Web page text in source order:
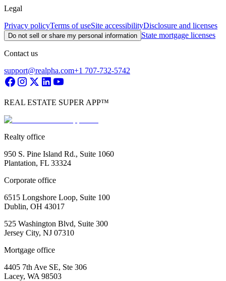
Legal
Privacy policyTerms of useSite accessibilityDisclosure and licenses
Do not sell or share my personal information State mortgage licenses
Contact us
support@realpha.com+1 707-732-5742
REAL ESTATE SUPER APP™
Realty office
950 S. Pine Island Rd., Suite 1060
Plantation, FL 33324
Corporate office
6515 Longshore Loop, Suite 100
Dublin, OH 43017
525 Washington Blvd, Suite 300
Jersey City, NJ 07310
Mortgage office
4405 7th Ave SE, Ste 306
Lacey, WA 98503